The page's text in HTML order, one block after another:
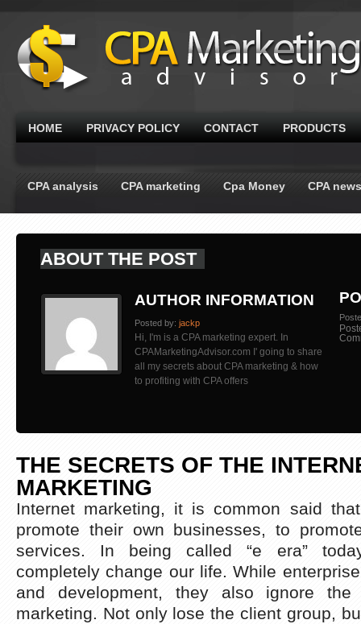
HOME PRIVACY POLICY CONTACT PRODUCTS
CPA analysis CPA marketing Cpa Money CPA news
ABOUT THE POST
AUTHOR INFORMATION
Posted by: jackp
Hi, I'm is a CPA marketing expert. In
CPAMarketingAdvisor.com I' going to share
all my secrets about CPA marketing & how
to profiting with CPA offers
THE SECRETS OF THE
MARKETING
Internet marketing, it is common said
promote their own businesses, to
services. In being called “e era”
completely change our life. While
and development, they also ignore the
marketing. Not only lose the client group,